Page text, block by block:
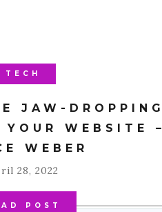
TECH
JAW-DROPPING
YOUR WEBSITE –
WEBER
28, 2022
POST